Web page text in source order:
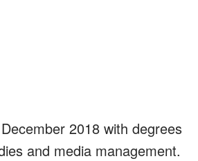
2018 with degrees
and media management.